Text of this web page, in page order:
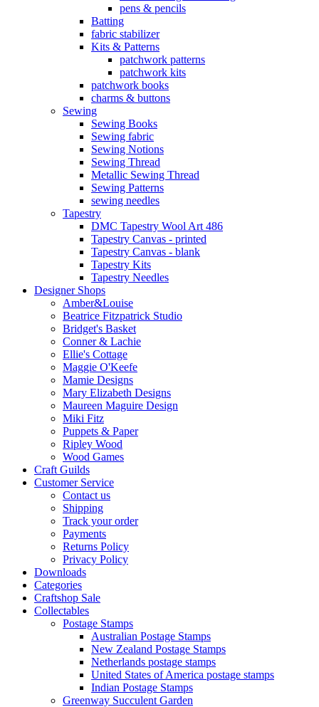
pens & pencils
Batting
fabric stabilizer
Kits & Patterns
patchwork patterns
patchwork kits
patchwork books
charms & buttons
Sewing
Sewing Books
Sewing fabric
Sewing Notions
Sewing Thread
Metallic Sewing Thread
Sewing Patterns
sewing needles
Tapestry
DMC Tapestry Wool Art 486
Tapestry Canvas - printed
Tapestry Canvas - blank
Tapestry Kits
Tapestry Needles
Designer Shops
Amber&Louise
Beatrice Fitzpatrick Studio
Bridget's Basket
Conner & Lachie
Ellie's Cottage
Maggie O'Keefe
Mamie Designs
Mary Elizabeth Designs
Maureen Maguire Design
Miki Fitz
Puppets & Paper
Ripley Wood
Wood Games
Craft Guilds
Customer Service
Contact us
Shipping
Track your order
Payments
Returns Policy
Privacy Policy
Downloads
Categories
Craftshop Sale
Collectables
Postage Stamps
Australian Postage Stamps
New Zealand Postage Stamps
Netherlands postage stamps
United States of America postage stamps
Indian Postage Stamps
Greenway Succulent Garden